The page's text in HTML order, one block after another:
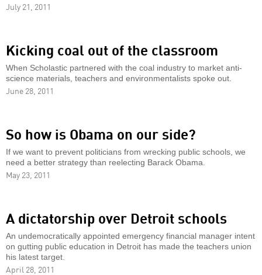
July 21, 2011
Kicking coal out of the classroom
When Scholastic partnered with the coal industry to market anti-
science materials, teachers and environmentalists spoke out.
June 28, 2011
So how is Obama on our side?
If we want to prevent politicians from wrecking public schools, we
need a better strategy than reelecting Barack Obama.
May 23, 2011
A dictatorship over Detroit schools
An undemocratically appointed emergency financial manager intent
on gutting public education in Detroit has made the teachers union
his latest target.
April 28, 2011